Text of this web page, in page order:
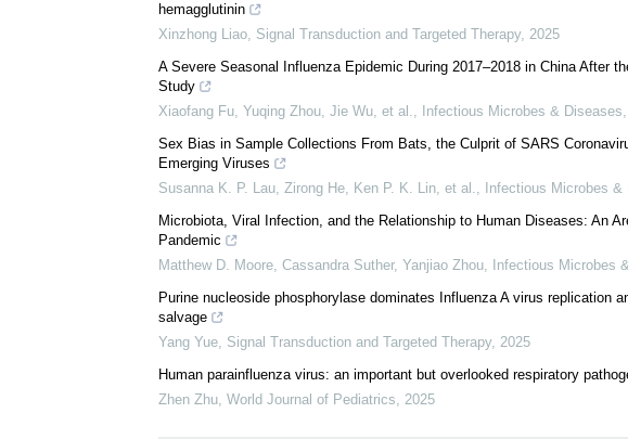
hemagglutinin
Xinzhong Liao, Signal Transduction and Targeted Therapy, 2025
A Severe Seasonal Influenza Epidemic During 2017–2018 in China After
Study
Xiaofang Fu, Yuqing Zhou, Jie Wu, et al., Infectious Microbes & Diseases,
Sex Bias in Sample Collections From Bats, the Culprit of SARS
Emerging Viruses
Susanna K. P. Lau, Zirong He, Ken P. K. Lin, et al., Infectious Microbes &
Microbiota, Viral Infection, and the Relationship to Human Diseases: An
Pandemic
Matthew D. Moore, Cassandra Suther, Yanjiao Zhou, Infectious Microbes
Purine nucleoside phosphorylase dominates Influenza A virus replication
salvage
Yang Yue, Signal Transduction and Targeted Therapy, 2025
Human parainfluenza virus: an important but overlooked respiratory
Zhen Zhu, World Journal of Pediatrics, 2025